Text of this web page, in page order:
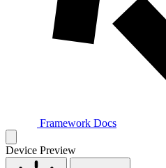
Framework Docs
Device Preview